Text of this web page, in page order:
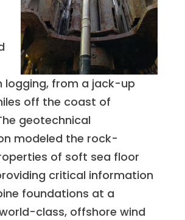
logging, from a jack-up
off the coast of
geotechnical
modeled the rock-
of soft sea floor
critical information
foundations at a
class, offshore wind